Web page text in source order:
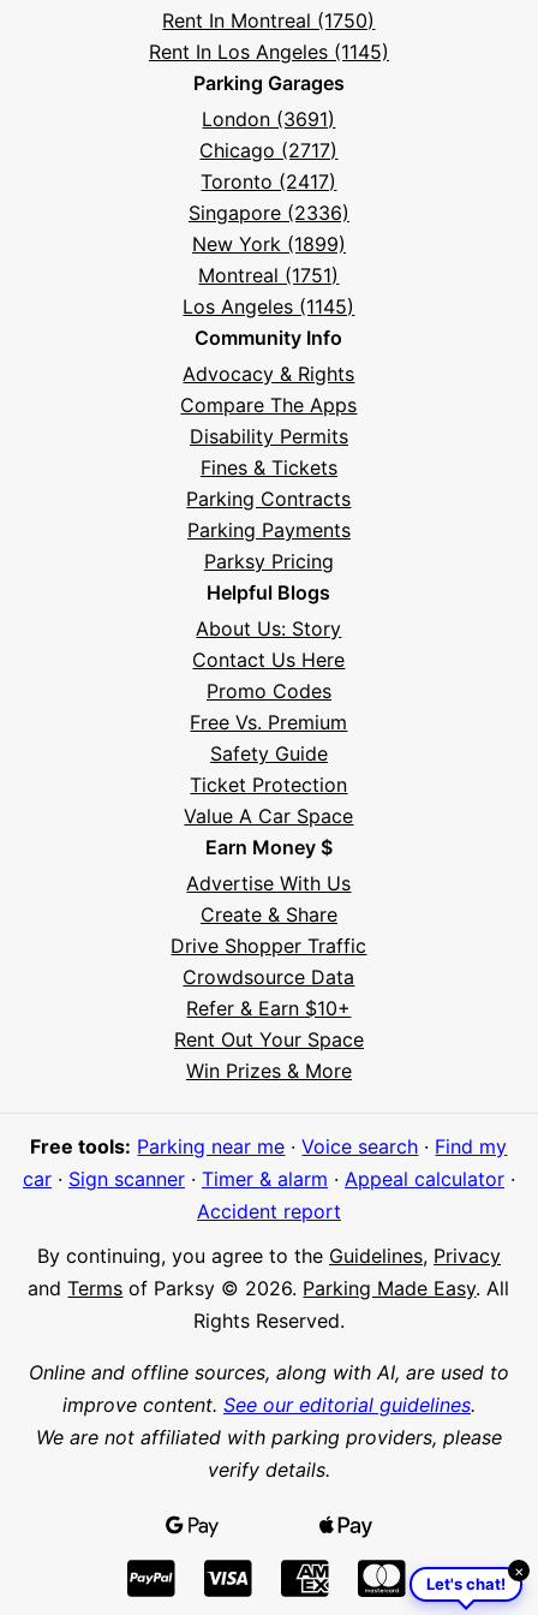
Rent In Montreal (1750)
Rent In Los Angeles (1145)
Parking Garages
London (3691)
Chicago (2717)
Toronto (2417)
Singapore (2336)
New York (1899)
Montreal (1751)
Los Angeles (1145)
Community Info
Advocacy & Rights
Compare The Apps
Disability Permits
Fines & Tickets
Parking Contracts
Parking Payments
Parksy Pricing
Helpful Blogs
About Us: Story
Contact Us Here
Promo Codes
Free Vs. Premium
Safety Guide
Ticket Protection
Value A Car Space
Earn Money $
Advertise With Us
Create & Share
Drive Shopper Traffic
Crowdsource Data
Refer & Earn $10+
Rent Out Your Space
Win Prizes & More
Free tools: Parking near me ·Voice search · Find my
car· Sign scanner· Timer & alarm · Appeal calculator·
Accident report
By continuing, you agree to the Guidelines, Privacy
andTerms of Parksy © 2026. Parking Made Easy. All
Rights Reserved.
Online and offline sources, along with AI, are used to
improve content. See our editorial guidelines.
We are not affiliated with parking providers, please
verify details.
×
Let's chat!
Meet Parksy AI, your parking concierge